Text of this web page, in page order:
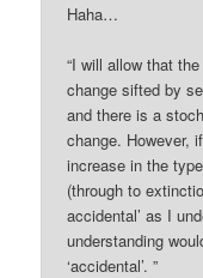
Haha…
“I will allow that
change sifted by
and there is a
change. However,
increase in the
(through to
accidental’ as I
understanding
‘accidental’. ”